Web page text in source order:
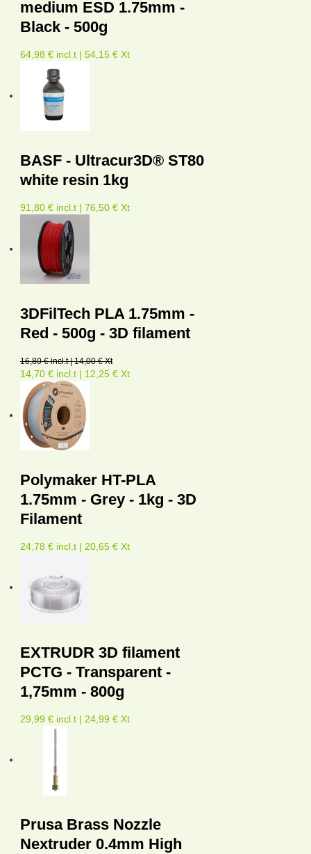
medium ESD 1.75mm -
Black - 500g
64,98 € incl.t | 54,15 € Xt
BASF - Ultracur3D® ST80
white resin 1kg
91,80 € incl.t | 76,50 € Xt
3DFilTech PLA 1.75mm -
Red - 500g - 3D filament
16,80 € incl.t | 14,00 € Xt
14,70 € incl.t | 12,25 € Xt
Polymaker HT-PLA
1.75mm - Grey - 1kg - 3D
Filament
24,78 € incl.t | 20,65 € Xt
EXTRUDR 3D filament
PCTG - Transparent -
1,75mm - 800g
29,99 € incl.t | 24,99 € Xt
Prusa Brass Nozzle
Nextruder 0.4mm High